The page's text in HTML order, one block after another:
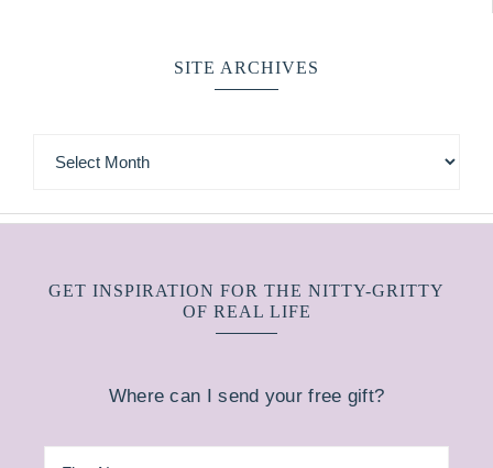
SITE ARCHIVES
GET INSPIRATION FOR THE NITTY-GRITTY
OF REAL LIFE
Where can I send your free gift?